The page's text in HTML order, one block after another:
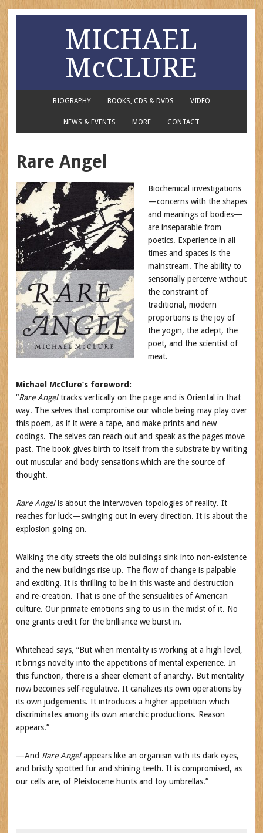
MICHAEL
McCLURE
BIOGRAPHY BOOKS, CDS & DVDS VIDEO
NEWS & EVENTS MORE CONTACT
Rare Angel
Biochemical investigations
—concerns with the shapes
and meanings of bodies—
are inseparable from
poetics. Experience in all
times and spaces is the
mainstream. The ability to
sensorially perceive without
the constraint of
traditional, modern
proportions is the joy of
the yogin, the adept, the
poet, and the scientist of
meat.
Michael McClure’s foreword:
“Rare Angeltracks vertically on the page and is Oriental in that
way. The selves that compromise our whole being may play over
this poem, as if it were a tape, and make prints and new
codings. The selves can reach out and speak as the pages move
past. The book gives birth to itself from the substrate by writing
out muscular and body sensations which are the source of
thought.
Rare Angelis about the interwoven topologies of reality. It
reaches for luck—swinging out in every direction. It is about the
explosion going on.
Walking the city streets the old buildings sink into non-existence
and the new buildings rise up. The flow of change is palpable
and exciting. It is thrilling to be in this waste and destruction
and re-creation. That is one of the sensualities of American
culture. Our primate emotions sing to us in the midst of it. No
one grants credit for the brilliance we burst in.
Whitehead says, “But when mentality is working at a high level,
it brings novelty into the appetitions of mental experience. In
this function, there is a sheer element of anarchy. But mentality
now becomes self-regulative. It canalizes its own operations by
its own judgements. It introduces a higher appetition which
discriminates among its own anarchic productions. Reason
appears.”
—And Rare Angelappears like an organism with its dark eyes,
and bristly spotted fur and shining teeth. It is compromised, as
our cells are, of Pleistocene hunts and toy umbrellas.”